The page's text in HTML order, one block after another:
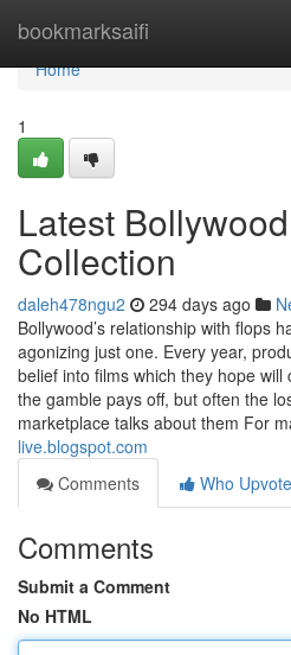
bookmarksaifi
Home
Home
1
Latest
Collection
daleh478ngu2 294 days ago
Bollywood’s relationship with flops
agonizing just one. Every year,
belief into films which they hope
the gamble pays off, but often the
marketplace talks about them For
live.blogspot.com
Comments
Who
Comments
Submit a Comment
No HTML